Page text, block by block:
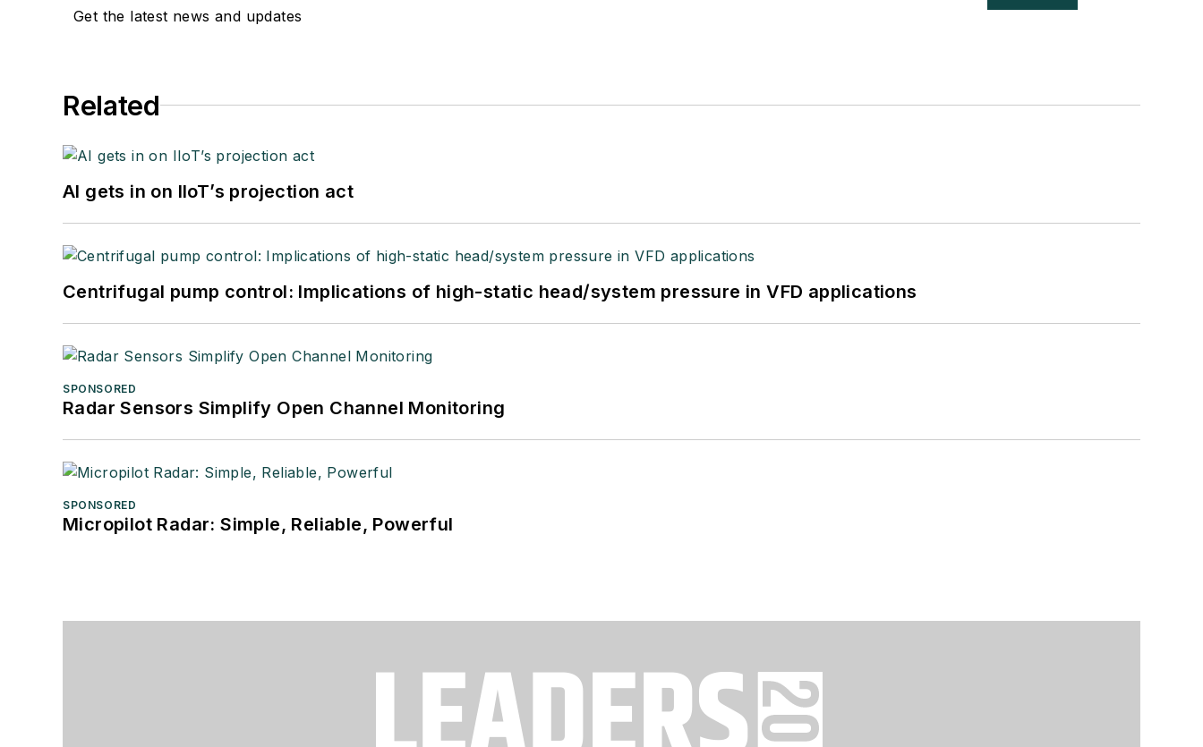
Get the latest news and updates
Related
AI gets in on IIoT’s projection act
Centrifugal pump control: Implications of high-static head/system pressure in VFD applications
SPONSORED
Radar Sensors Simplify Open Channel Monitoring
SPONSORED
Micropilot Radar: Simple, Reliable, Powerful